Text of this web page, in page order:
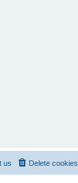
Delete cookies
us